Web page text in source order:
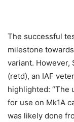
The successful
milestone
variant. However,
(retd), an IAF
highlighted: “The
for use on Mk1A
was likely done